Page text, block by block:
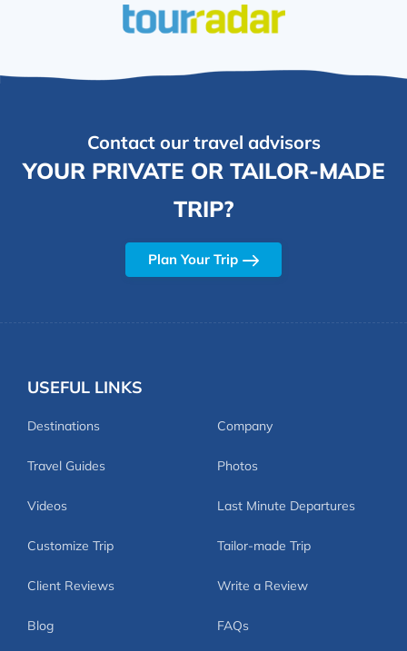
Contact our travel advisors
YOUR PRIVATE OR TAILOR-MADE
TRIP?
Plan Your Trip
USEFUL LINKS
Destinations Company
Travel Guides Photos
Videos Last Minute Departures
Customize Trip Tailor-made Trip
Client Reviews Write a Review
Blog FAQs